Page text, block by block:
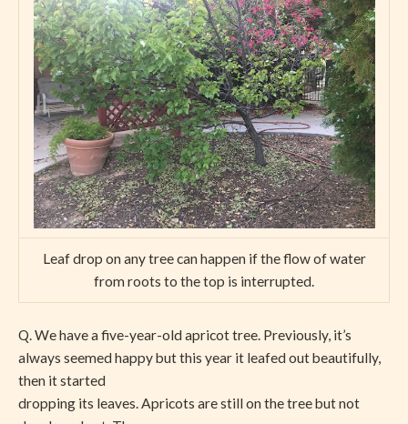
Leaf drop on any tree can happen if the flow of water
from roots to the top is interrupted.
Q. We have a five-year-old apricot tree. Previously, it’s
always seemed happy but this year it leafed out beautifully,
then it started
dropping its leaves. Apricots are still on the tree but not